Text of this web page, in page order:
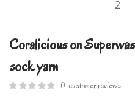
Coralicious on
sock yarn
0 customer reviews